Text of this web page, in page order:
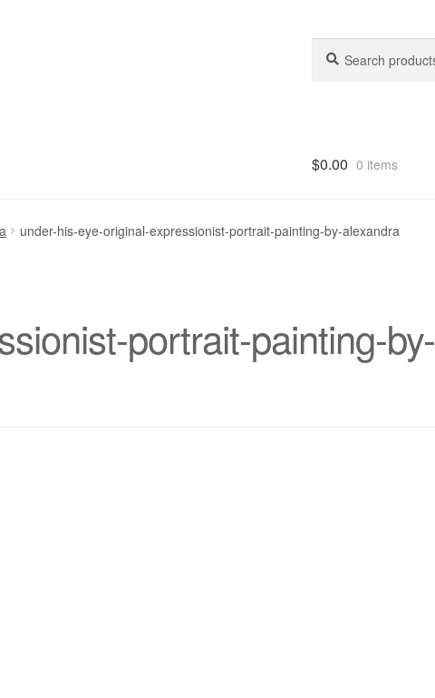
for:
Refund and Returns Policy Shipping Shop
$0.00 0 items
under-his-eye-original-expressionist-portrait-painting-by-alexandra
portrait-painting-by-